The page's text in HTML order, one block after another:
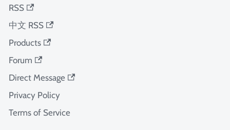
RSS
中文 RSS
Products
Forum
Direct Message
Privacy Policy
Terms of Service